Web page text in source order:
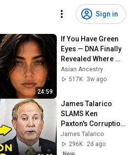
Sign in
24:59
If You Have Green
Eyes — DNA Finally
Revealed Where
They Really Come
From
Asian Ancestry
517K
3w ago
James Talarico
SLAMS Ken
Paxton's Corruption
LIVE ON AIR
James Talarico
296K
2d ago